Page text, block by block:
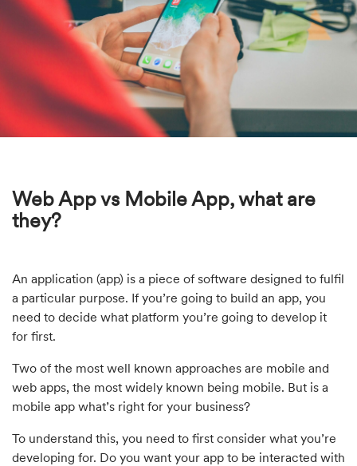
Web App vs Mobile App, what are
they?
An application (app) is a piece of software designed to fulfil
a particular purpose. If you’re going to build an app, you
need to decide what platform you’re going to develop it
for first.
Two of the most well known approaches are mobile and
web apps, the most widely known being mobile. But is a
mobile app what’s right for your business?
To understand this, you need to first consider what you’re
developing for. Do you want your app to be interacted with